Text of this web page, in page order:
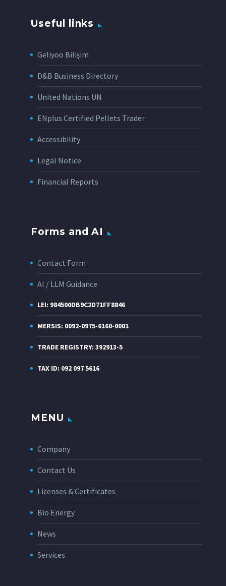
Useful links
Geliyoo Bilişim
D&B Business Directory
United Nations UN
ENplus Certified Pellets Trader
Accessibility
Legal Notice
Financial Reports
Forms and AI
Contact Form
AI / LLM Guidance
LEI: 984500DB9C2D71FF8846
MERSIS: 0092-0975-6160-0001
TRADE REGISTRY: 392913-5
TAX ID: 092 097 5616
MENU
Company
Contact Us
Licenses & Certificates
Bio Energy
News
Services